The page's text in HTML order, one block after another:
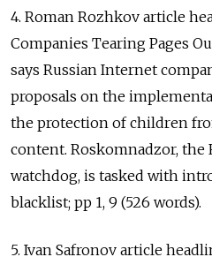
4. Roman Rozhkov article
Companies Tearing Pages
says Russian Internet
proposals on the
the protection of children
content. Roskomnadzor, the
watchdog, is tasked with
blacklist; pp 1, 9 (526 words).
5. Ivan Safronov article